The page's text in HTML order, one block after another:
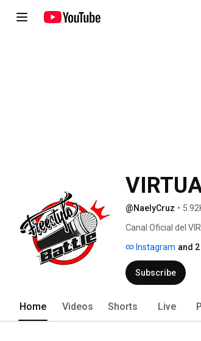
@NaelyCruz •
Canal Oficial del
Instagram and
Subscribe
Home Videos Shorts Live